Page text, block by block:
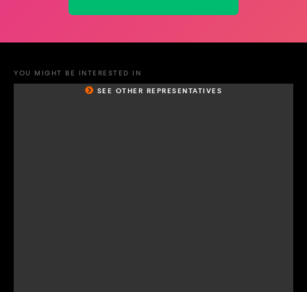
YOU MIGHT BE INTERESTED IN
SEE OTHER REPRESENTATIVES